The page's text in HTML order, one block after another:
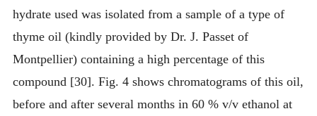
hydrate used was isolated from a sample of a type of
thyme oil (kindly provided by Dr. J. Passet of
Montpellier) containing a high percentage of this
compound [30]. Fig. 4 shows chromatograms of this oil,
before and after several months in 60 % v/v ethanol at